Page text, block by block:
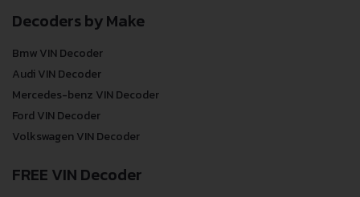
Decoders by Make
Bmw VIN Decoder
Audi VIN Decoder
Mercedes-benz VIN Decoder
Ford VIN Decoder
Volkswagen VIN Decoder
FREE VIN Decoder